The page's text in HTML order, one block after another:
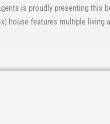
is proudly presenting
house features multiple